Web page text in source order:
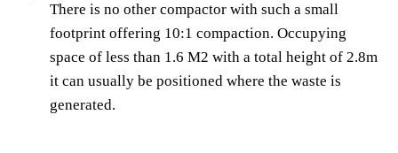
There is no other compactor with such a small
footprint offering 10:1 compaction. Occupying
space of less than 1.6 M2 with a total height of 2.8m
it can usually be positioned where the waste is
generated.